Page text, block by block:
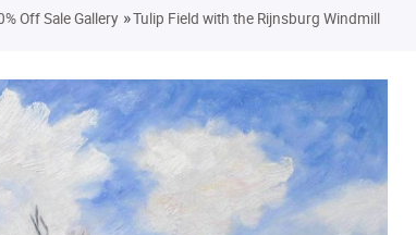
Off Sale Gallery »Tulip Field with the Rijnsburg Windmill